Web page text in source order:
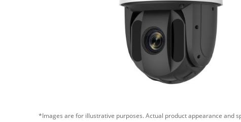
*Images are for illustrative purposes. Actual product appearance and